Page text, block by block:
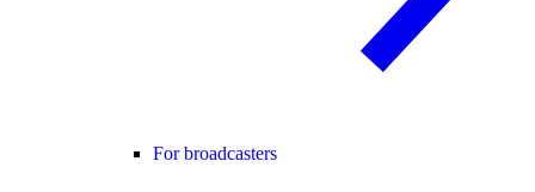
For broadcasters